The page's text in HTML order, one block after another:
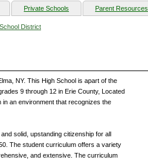
Private Schools Parent Resources
District
NY. This High School is apart of the
9 through 12 in Erie County, Located
in an environment that recognizes the
solid, upstanding citizenship for all
The student curriculum offers a variety
and extensive. The curriculum